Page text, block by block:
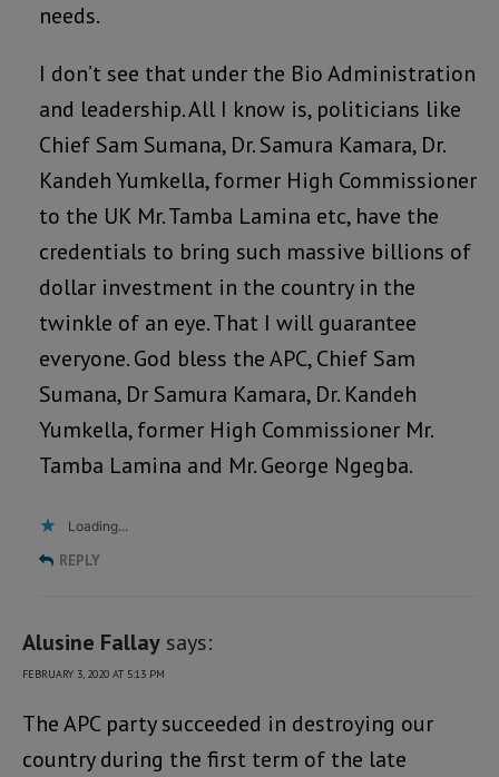
needs.
I don’t see that under the Bio Administration
and leadership. All I know is, politicians like
Chief Sam Sumana, Dr. Samura Kamara, Dr.
Kandeh Yumkella, former High Commissioner
to the UK Mr. Tamba Lamina etc, have the
credentials to bring such massive billions of
dollar investment in the country in the
twinkle of an eye. That I will guarantee
everyone. God bless the APC, Chief Sam
Sumana, Dr Samura Kamara, Dr. Kandeh
Yumkella, former High Commissioner Mr.
Tamba Lamina and Mr. George Ngegba.
Loading...
REPLY
Alusine Fallay says:
FEBRUARY 3, 2020 AT 5:13 PM
The APC party succeeded in destroying our
country during the first term of the late